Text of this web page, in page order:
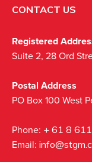
CONTACT US
Registered
Suite 2, 28 Ord
Postal Address
PO Box 100 West
Phone: + 61 8
Email: